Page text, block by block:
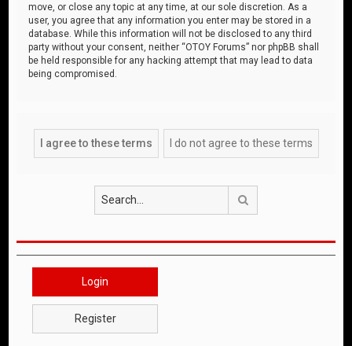
move, or close any topic at any time, at our sole discretion. As a
user, you agree that any information you enter may be stored in a
database. While this information will not be disclosed to any third
party without your consent, neither “OTOY Forums” nor phpBB shall
be held responsible for any hacking attempt that may lead to data
being compromised.
Login
Register